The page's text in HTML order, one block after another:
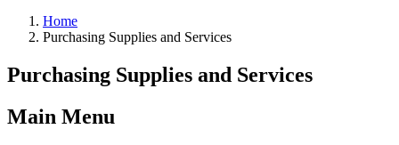
Home
Purchasing Supplies and Services
Purchasing Supplies and Services
Main Menu